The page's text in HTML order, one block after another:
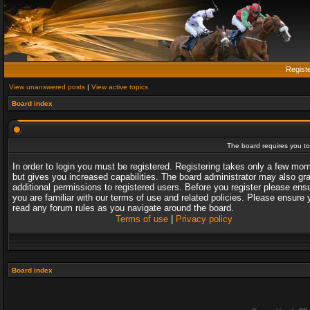
View unanswered posts | View active topics
Board index
The board requires you
In order to login you must be registered. Registering takes only a few
but gives you increased capabilities. The board administrator may also
additional permissions to registered users. Before you register please
you are familiar with our terms of use and related policies. Please ensure
read any forum rules as you navigate around the board.
Terms of use| Privacy policy
Board index